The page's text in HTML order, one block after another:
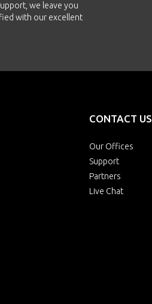
we leave you
with our excellent
CONTACT US
Our Offices
Support
Partners
Live Chat